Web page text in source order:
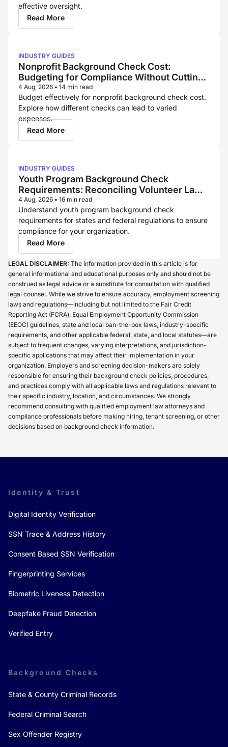
effective oversight.
Read More
INDUSTRY GUIDES
Nonprofit Background Check Cost:
Budgeting for Compliance Without Cutting
Corners
4 Aug, 2026 • 14 min read
Budget effectively for nonprofit background check cost.
Explore how different checks can lead to varied
expenses.
Read More
INDUSTRY GUIDES
Youth Program Background Check
Requirements: Reconciling Volunteer Law
and Childcare Licensing Rules
4 Aug, 2026 • 16 min read
Understand youth program background check
requirements for states and federal regulations to ensure
compliance for your organization.
Read More
LEGAL DISCLAIMER: The information provided in this article is for
general informational and educational purposes only and should not be
construed as legal advice or a substitute for consultation with qualified
legal counsel. While we strive to ensure accuracy, employment screening
laws and regulations—including but not limited to the Fair Credit
Reporting Act (FCRA), Equal Employment Opportunity Commission
(EEOC) guidelines, state and local ban-the-box laws, industry-specific
requirements, and other applicable federal, state, and local statutes—are
subject to frequent changes, varying interpretations, and jurisdiction-
specific applications that may affect their implementation in your
organization. Employers and screening decision-makers are solely
responsible for ensuring their background check policies, procedures,
and practices comply with all applicable laws and regulations relevant to
their specific industry, location, and circumstances. We strongly
recommend consulting with qualified employment law attorneys and
compliance professionals before making hiring, tenant screening, or other
decisions based on background check information.
Identity & Trust
Digital Identity Verification
SSN Trace & Address History
Consent Based SSN Verification
Fingerprinting Services
Biometric Liveness Detection
Deepfake Fraud Detection
Verified Entry
Background Checks
State & County Criminal Records
Federal Criminal Search
Sex Offender Registry